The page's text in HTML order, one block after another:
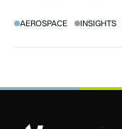
AEROSPACE INSIGHTS